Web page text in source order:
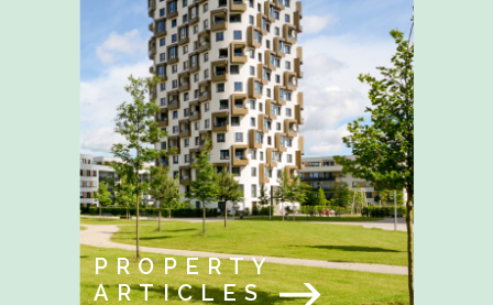
PROPERTY
ARTICLES